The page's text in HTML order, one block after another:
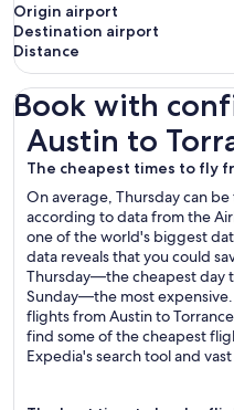
Origin airport
Destination airport
Distance
Book with
Austin to
The cheapest times to fly
On average, Thursday can
according to data from the
one of the world's biggest
data reveals that you could
Thursday—the cheapest day
Sunday—the most
flights from Austin to
find some of the cheapest
Expedia's search tool and
Austin to Torrance Flights